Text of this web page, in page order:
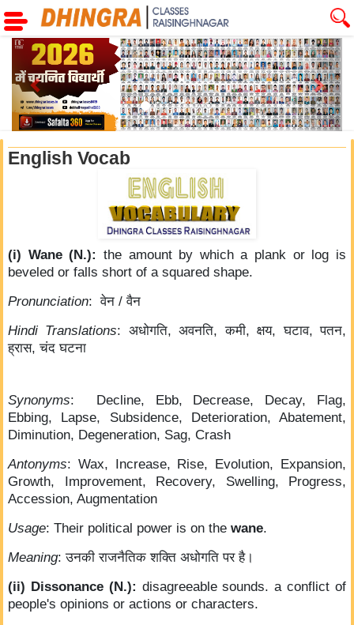
Previous Next
English Vocab
(i) Wane (N.): the amount by which a plank or log is
beveled or falls short of a squared shape.
Pronunciation: वेन / वैन
Hindi Translations: अधोगति, अवनति, कमी, क्षय, घटाव, पतन,
ह्रास, चंद घटना
Synonyms: Decline, Ebb, Decrease, Decay, Flag,
Ebbing, Lapse, Subsidence, Deterioration, Abatement,
Diminution, Degeneration, Sag, Crash
Antonyms: Wax, Increase, Rise, Evolution, Expansion,
Growth, Improvement, Recovery, Swelling, Progress,
Accession, Augmentation
Usage: Their political power is on the wane.
Meaning: उनकी राजनैतिक शक्ति अधोगति पर है।
(ii) Dissonance (N.): disagreeable sounds. a conflict of
people's opinions or actions or characters.